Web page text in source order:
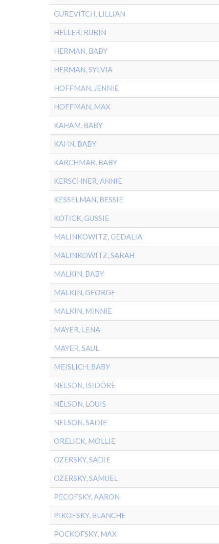
GUREVITCH, LILLIAN
HELLER, RUBIN
HERMAN, BABY
HERMAN, SYLVIA
HOFFMAN, JENNIE
HOFFMAN, MAX
KAHAM, BABY
KAHN, BABY
KARCHMAR, BABY
KERSCHNER, ANNIE
KESSELMAN, BESSIE
KOTICK, GUSSIE
MALINKOWITZ, GEDALIA
MALINKOWITZ, SARAH
MALKIN, BABY
MALKIN, GEORGE
MALKIN, MINNIE
MAYER, LENA
MAYER, SAUL
MEISLICH, BABY
NELSON, ISIDORE
NELSON, LOUIS
NELSON, SADIE
ORELICK, MOLLIE
OZERSKY, SADIE
OZERSKY, SAMUEL
PECOFSKY, AARON
PIKOFSKY, BLANCHE
POCKOFSKY, MAX